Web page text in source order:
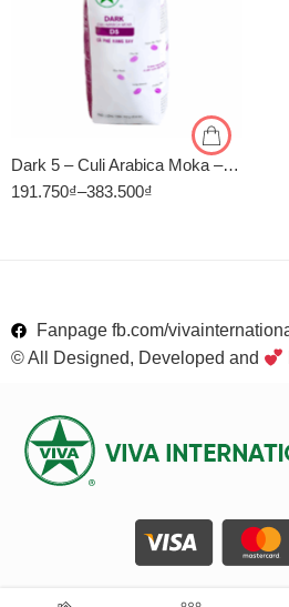
Dark 5 – Culi Arabica Moka – Rang Đậm – Cà Phê Rang Xay Viva
191.750₫–383.500₫
500 GR
Fanpage fb.com/
© All Designed, Developed and